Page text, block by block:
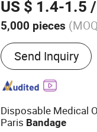
US $ 1.4-1.5
5,000 pieces
Main Products:
Bandage, Plaster
Kit, Medical Tape,
Bandage, Crepe
Send Inquiry
Disposable Medical
Paris Bandage